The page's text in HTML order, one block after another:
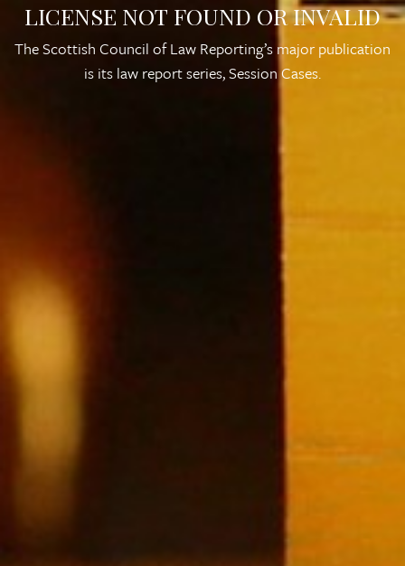
LICENSE NOT FOUND OR INVALID
The Scottish Council of Law Reporting’s major publication
is its law report series,Session Cases.